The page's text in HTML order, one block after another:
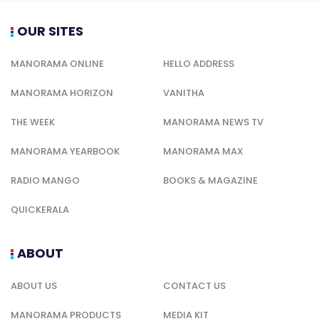
OUR SITES
MANORAMA ONLINE HELLO ADDRESS
MANORAMA HORIZON VANITHA
THE WEEK MANORAMA NEWS TV
MANORAMA YEARBOOK MANORAMA MAX
RADIO MANGO BOOKS & MAGAZINE
QUICKERALA
ABOUT
ABOUT US CONTACT US
MANORAMA PRODUCTS MEDIA KIT